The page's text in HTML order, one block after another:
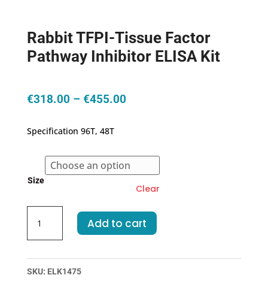
Rabbit TFPI-Tissue Factor
Pathway Inhibitor ELISA Kit
€318.00 – €455.00Price
€455.00
Specification 96T, 48T
Size
Clear
TFPI-
Tissue
Pathway
Add to cart
SKU: ELK1475